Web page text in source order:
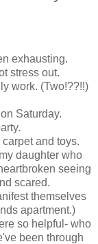
exhausting.
stress out.
work. (Two!??!!)
Saturday.
and toys.
daughter who
seeing
scared.
themselves
apartment.)
so helpful- who
been through